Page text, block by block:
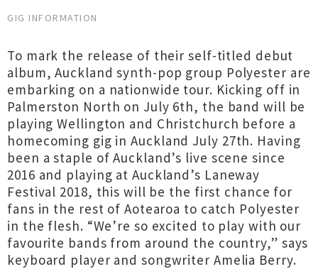
GIG INFORMATION
To mark the release of their self-titled debut
album, Auckland synth-pop group Polyester are
embarking on a nationwide tour. Kicking off in
Palmerston North on July 6th, the band will be
playing Wellington and Christchurch before a
homecoming gig in Auckland July 27th. Having
been a staple of Auckland’s live scene since
2016 and playing at Auckland’s Laneway
Festival 2018, this will be the first chance for
fans in the rest of Aotearoa to catch Polyester
in the flesh. “We’re so excited to play with our
favourite bands from around the country,” says
keyboard player and songwriter Amelia Berry.